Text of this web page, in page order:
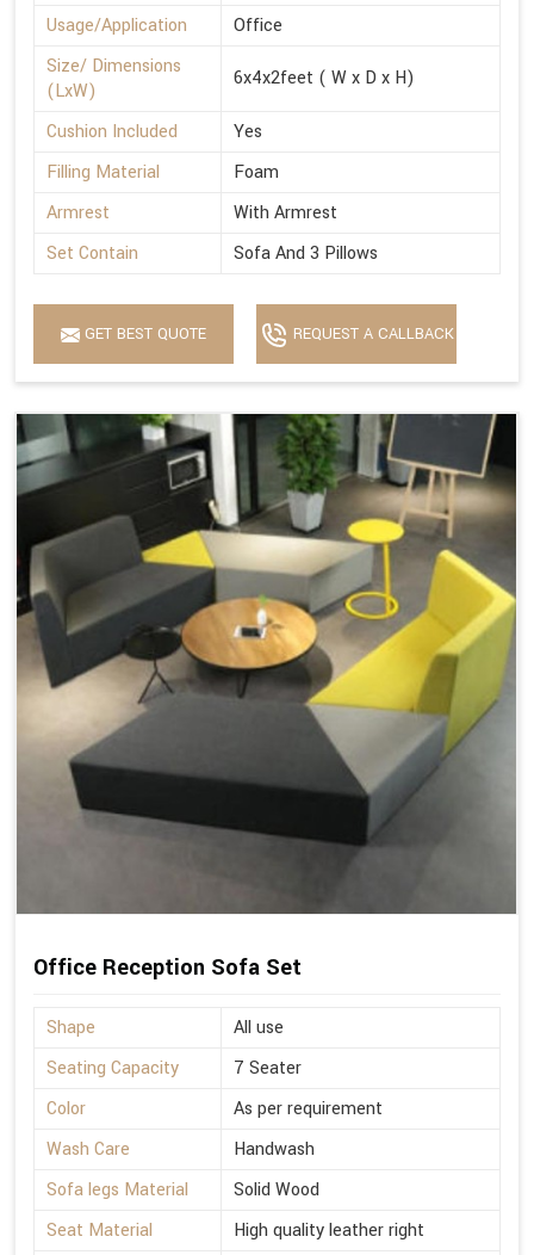
Usage/Application
Office
Size/ Dimensions
(LxW)
6x4x2feet ( W x D x H)
Cushion Included
Yes
Filling Material
Foam
Armrest
With Armrest
Set Contain
Sofa And 3 Pillows
GET BEST QUOTE REQUEST A CALLBACK
Office Reception Sofa Set
Shape
All use
Seating Capacity
7 Seater
Color
As per requirement
Wash Care
Handwash
Sofa legs Material
Solid Wood
Seat Material
High quality leather right